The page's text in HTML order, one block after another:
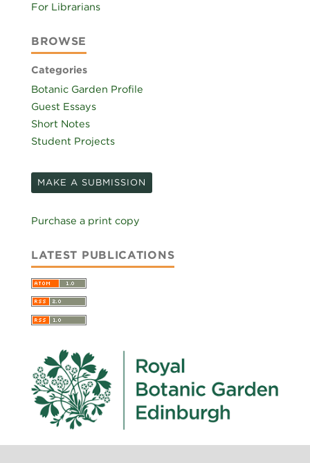
For Librarians
BROWSE
Categories
Botanic Garden Profile
Guest Essays
Short Notes
Student Projects
MAKE A SUBMISSION
Purchase a print copy
LATEST PUBLICATIONS